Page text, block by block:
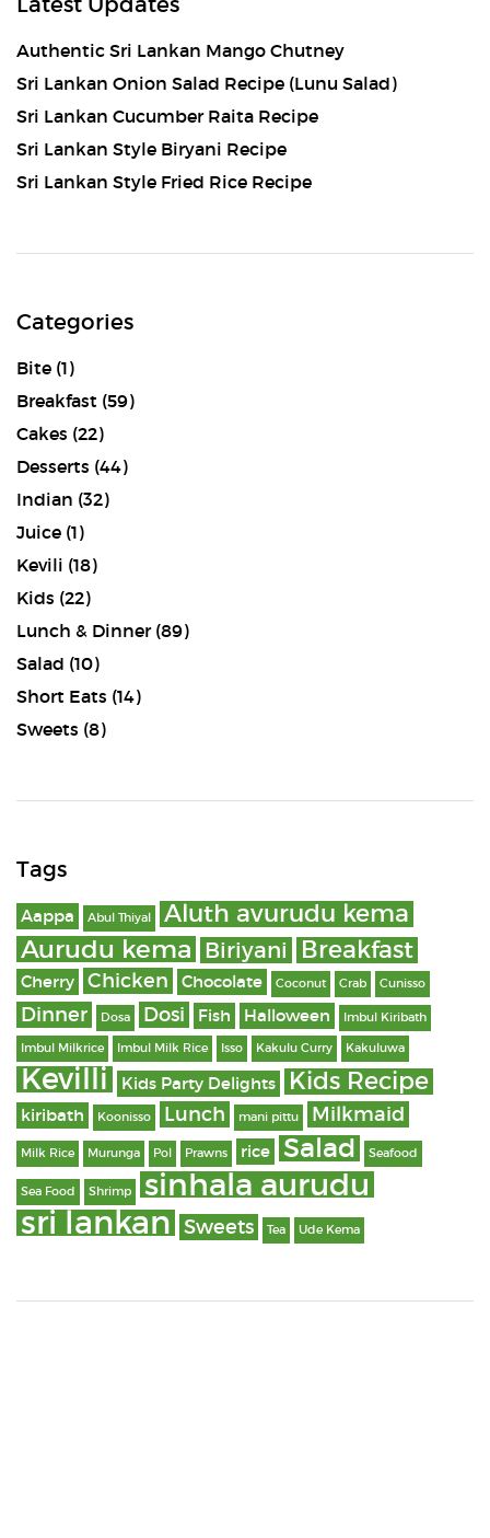
Authentic Sri Lankan Mango Chutney
Sri Lankan Onion Salad Recipe (Lunu Salad)
Sri Lankan Cucumber Raita Recipe
Sri Lankan Style Biryani Recipe
Sri Lankan Style Fried Rice Recipe
Categories
Bite (1)
Breakfast (59)
Cakes (22)
Desserts (44)
Indian (32)
Juice (1)
Kevili (18)
Kids (22)
Lunch & Dinner(89)
Salad (10)
Short Eats (14)
Sweets (8)
Tags
Aappa Abul Thiyal Aluth avurudu kema
Aurudu kema Biriyani Breakfast
Cherry Chicken Chocolate Coconut Crab Cunisso
Dinner Dosa Dosi Fish Halloween Imbul Kiribath
Imbul Milkrice Imbul Milk Rice Isso Kakulu Curry Kakuluwa
Kevilli Kids Party Delights Kids Recipe
kiribath Koonisso Lunch mani pittu Milkmaid
Milk Rice Murunga Pol Prawns rice Salad Seafood
Sea Food Shrimp sinhala aurudu
sri lankan Sweets Tea Ude Kema